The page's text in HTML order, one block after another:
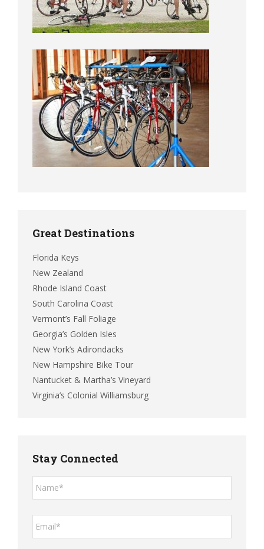
Great Destinations
Florida Keys
New Zealand
Rhode Island Coast
South Carolina Coast
Vermont’s Fall Foliage
Georgia’s Golden Isles
New York’s Adirondacks
New Hampshire Bike Tour
Nantucket & Martha’s Vineyard
Virginia’s Colonial Williamsburg
Stay Connected
Name* *
Email* *